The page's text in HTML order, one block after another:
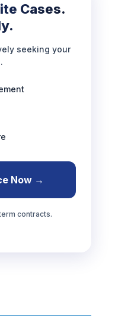
Cases.
seeking your
Now →
contracts.